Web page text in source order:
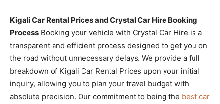
Kigali Car Rental Prices and Crystal Car Hire Booking
Process Booking your vehicle with Crystal Car Hire is a
transparent and efficient process designed to get you on
the road without unnecessary delays. We provide a full
breakdown of Kigali Car Rental Prices upon your initial
inquiry, allowing you to plan your travel budget with
absolute precision. Our commitment to being the best car